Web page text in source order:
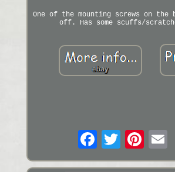
One of the mounting screws on the
off. Has some scuffs/